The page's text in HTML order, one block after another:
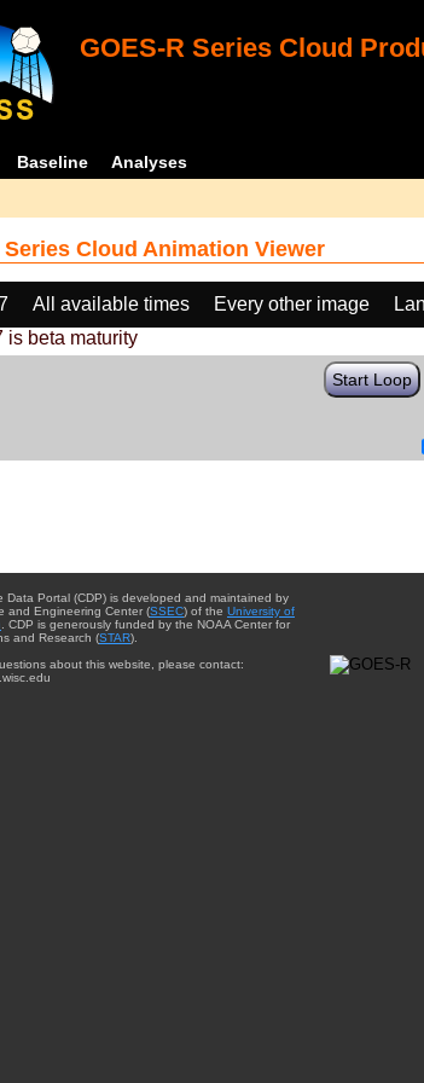
GOES-R Series Cloud
Baseline Analyses
Series Cloud Animation Viewer
All available times Every other image
is beta maturity
Start Loop
Data Portal (CDP) is developed and maintained by
and Engineering Center (SSEC) of the University of
. CDP is generously funded by the NOAA Center for
and Research (STAR).
about this website, please contact: